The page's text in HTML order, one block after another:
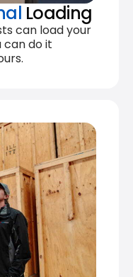
Loading
can load your
can do it